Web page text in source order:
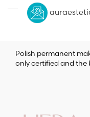
Polish permanent
only certified and the